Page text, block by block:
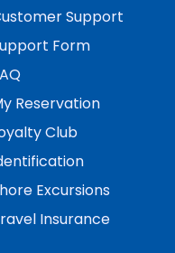
Support
Form
Reservation
Club
Excursions
Insurance